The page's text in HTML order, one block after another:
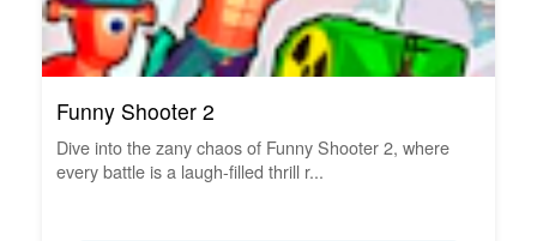
Funny Shooter 2
Dive into the zany chaos of Funny Shooter 2, where
every battle is a laugh-filled thrill r...